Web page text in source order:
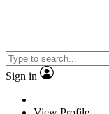
Sign in